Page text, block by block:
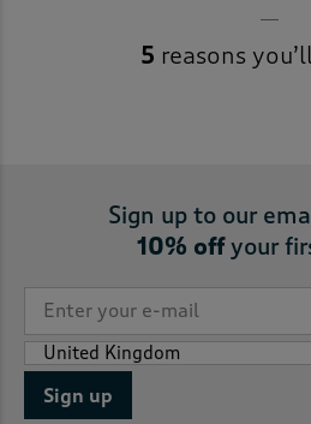
5 reasons
Sign up to our
10% offyour
Sign up